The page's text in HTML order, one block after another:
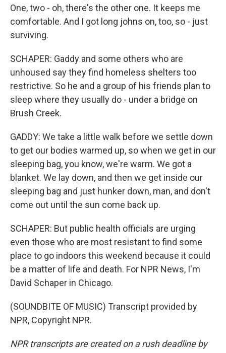
One, two - oh, there's the other one. It keeps me
comfortable. And I got long johns on, too, so - just
surviving.
SCHAPER: Gaddy and some others who are
unhoused say they find homeless shelters too
restrictive. So he and a group of his friends plan to
sleep where they usually do - under a bridge on
Brush Creek.
GADDY: We take a little walk before we settle down
to get our bodies warmed up, so when we get in our
sleeping bag, you know, we're warm. We got a
blanket. We lay down, and then we get inside our
sleeping bag and just hunker down, man, and don't
come out until the sun come back up.
SCHAPER: But public health officials are urging
even those who are most resistant to find some
place to go indoors this weekend because it could
be a matter of life and death. For NPR News, I'm
David Schaper in Chicago.
(SOUNDBITE OF MUSIC) Transcript provided by
NPR, Copyright NPR.
NPR transcripts are created on a rush deadline by